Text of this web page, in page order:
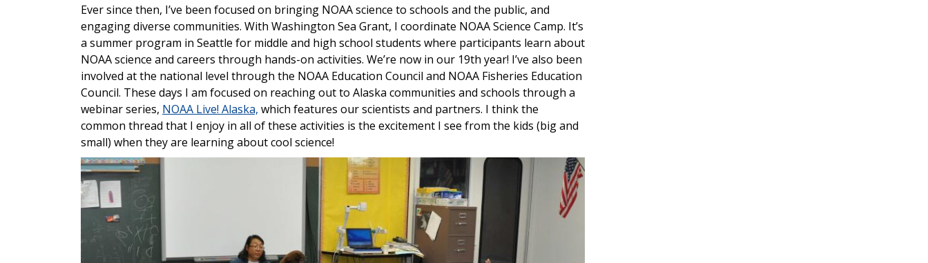
Ever since then, I’ve been focused on bringing NOAA science to schools and the public, and
engaging diverse communities. With Washington Sea Grant, I coordinate NOAA Science Camp. It’s
a summer program in Seattle for middle and high school students where participants learn about
NOAA science and careers through hands-on activities. We’re now in our 19th year! I’ve also been
involved at the national level through the NOAA Education Council and NOAA Fisheries Education
Council. These days I am focused on reaching out to Alaska communities and schools through a
webinar series, NOAA Live! Alaska, which features our scientists and partners. I think the
common thread that I enjoy in all of these activities is the excitement I see from the kids (big and
small) when they are learning about cool science!
Image